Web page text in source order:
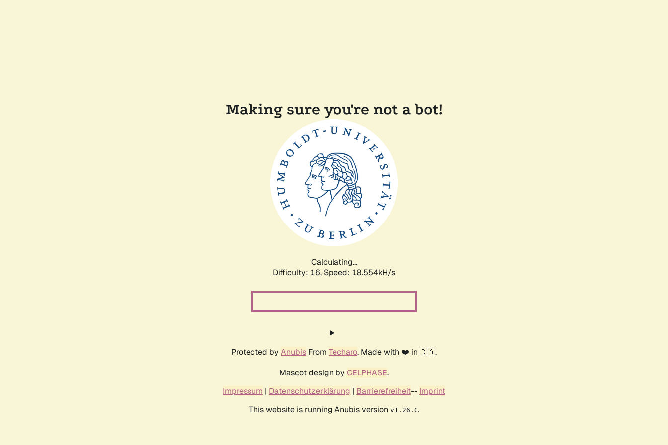
Making sure you're not a bot!
Calculating...
Difficulty: 16, Speed: 18.554kH/s
Protected by Anubis From Techaro. Made with ❤️ in 🇨🇦.
Mascot design by CELPHASE.
Impressum | Datenschutzerklärung | Barrierefreiheit-- Imprint
This website is running Anubis version v1.26.0.